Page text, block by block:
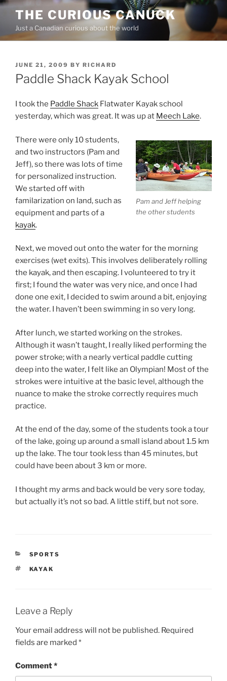
Skip
content
THE CURIOUS CANUCK
Just a Canadian curious about the world
POSTED
ON
JUNE 21, 2009 BY RICHARD
Paddle Shack Kayak School
I took the Paddle Shack Flatwater Kayak school
yesterday, which was great. It was up at Meech Lake.
Pam and Jeff helping
the other students
There were only 10 students,
and two instructors (Pam and
Jeff), so there was lots of time
for personalized instruction.
We started off with
familarization on land, such as
equipment and parts of a
kayak.
Next, we moved out onto the water for the morning
exercises (wet exits). This involves deliberately rolling
the kayak, and then escaping. I volunteered to try it
first; I found the water was very nice, and once I had
done one exit, I decided to swim around a bit, enjoying
the water. I haven’t been swimming in so very long.
After lunch, we started working on the strokes.
Although it wasn’t taught, I really liked performing the
power stroke; with a nearly vertical paddle cutting
deep into the water, I felt like an Olympian! Most of the
strokes were intuitive at the basic level, although the
nuance to make the stroke correctly requires much
practice.
At the end of the day, some of the students took a tour
of the lake, going up around a small island about 1.5 km
up the lake. The tour took less than 45 minutes, but
could have been about 3 km or more.
I thought my arms and back would be very sore today,
but actually it’s not so bad. A little stiff, but not sore.
CATEGORIES
SPORTS
TAGS
KAYAK
Leave a Reply
Your email address will not be published. Required
fields are marked *
Comment*